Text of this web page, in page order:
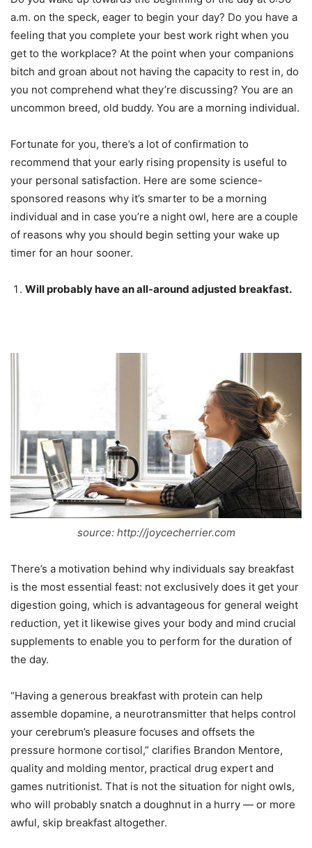
a.m. on the speck, eager to begin your day? Do you have a
feeling that you complete your best work right when you
get to the workplace? At the point when your companions
bitch and groan about not having the capacity to rest in, do
you not comprehend what they’re discussing? You are an
uncommon breed, old buddy. You are a morning individual.
Fortunate for you, there’s a lot of confirmation to
recommend that your early rising propensity is useful to
your personal satisfaction. Here are some science-
sponsored reasons why it’s smarter to be a morning
individual and in case you’re a night owl, here are a couple
of reasons why you should begin setting your wake up
timer for an hour sooner.
Will probably have an all-around adjusted breakfast.
source: http://joycecherrier.com
There’s a motivation behind why individuals say breakfast
is the most essential feast: not exclusively does it get your
digestion going, which is advantageous for general weight
reduction, yet it likewise gives your body and mind crucial
supplements to enable you to perform for the duration of
the day.
“Having a generous breakfast with protein can help
assemble dopamine, a neurotransmitter that helps control
your cerebrum’s pleasure focuses and offsets the
pressure hormone cortisol,” clarifies Brandon Mentore,
quality and molding mentor, practical drug expert and
games nutritionist. That is not the situation for night owls,
who will probably snatch a doughnut in a hurry — or more
awful, skip breakfast altogether.